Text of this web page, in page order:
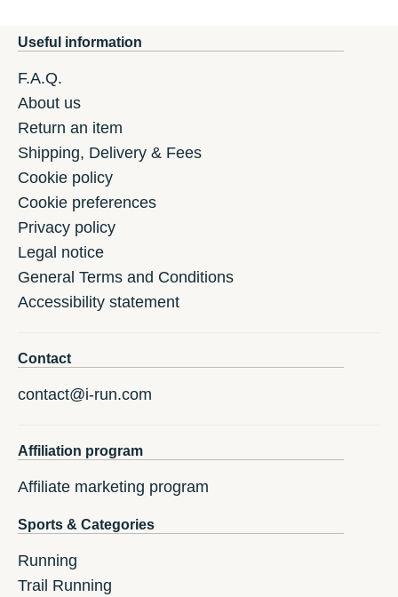
Useful information
F.A.Q.
About us
Return an item
Shipping, Delivery & Fees
Cookie policy
Cookie preferences
Privacy policy
Legal notice
General Terms and Conditions
Accessibility statement
Contact
contact@i-run.com
Affiliation program
Affiliate marketing program
Sports & Categories
Running
Trail Running